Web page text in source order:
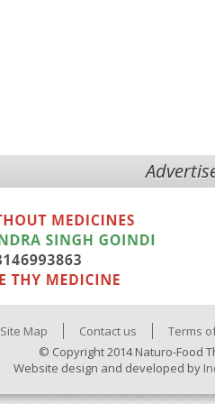
Site Map Contact us Terms
© Copyright 2014 Naturo-Food
Website design and developed by